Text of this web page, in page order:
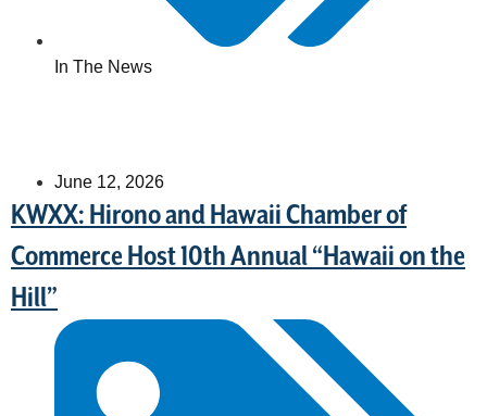
In The News
June 12, 2026
KWXX: Hirono and Hawaii Chamber of
Commerce Host 10th Annual “Hawaii on the
Hill”